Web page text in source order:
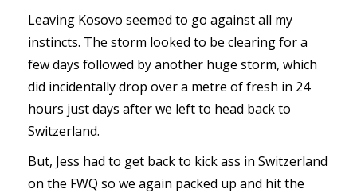
Leaving Kosovo seemed to go against all my
instincts. The storm looked to be clearing for a
few days followed by another huge storm, which
did incidentally drop over a metre of fresh in 24
hours just days after we left to head back to
Switzerland.
But, Jess had to get back to kick ass in Switzerland
on the FWQ so we again packed up and hit the